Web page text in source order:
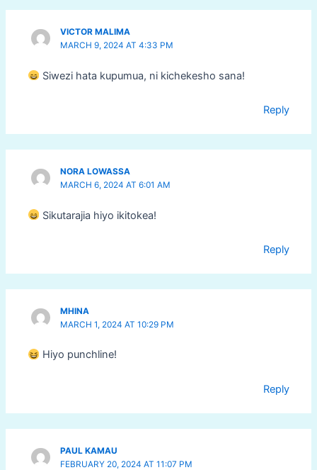
VICTOR MALIMA
MARCH 9, 2024 AT 4:33 PM
Siwezi hata kupumua, ni kichekesho sana!
Reply
NORA LOWASSA
MARCH 6, 2024 AT 6:01 AM
Sikutarajia hiyo ikitokea!
Reply
MHINA
MARCH 1, 2024 AT 10:29 PM
Hiyo punchline!
Reply
PAUL KAMAU
FEBRUARY 20, 2024 AT 11:07 PM